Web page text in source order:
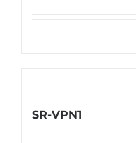
SR-VPN1